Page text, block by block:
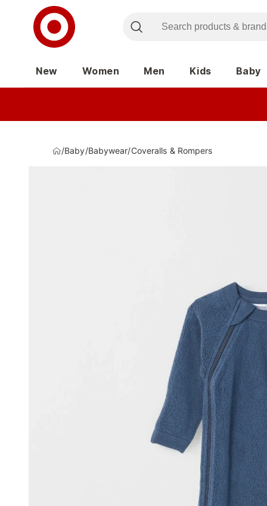
New Women Men Kids Baby
/Baby/Babywear/Coveralls & Rompers